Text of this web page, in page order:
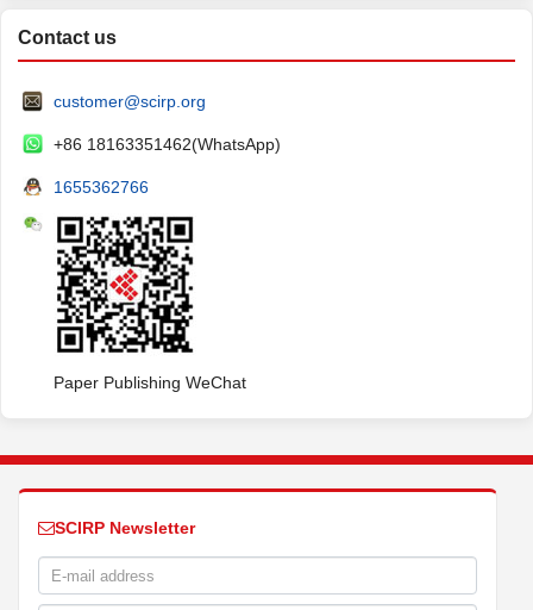
Contact us
customer@scirp.org
+86 18163351462(WhatsApp)
1655362766
Paper Publishing WeChat
SCIRP Newsletter